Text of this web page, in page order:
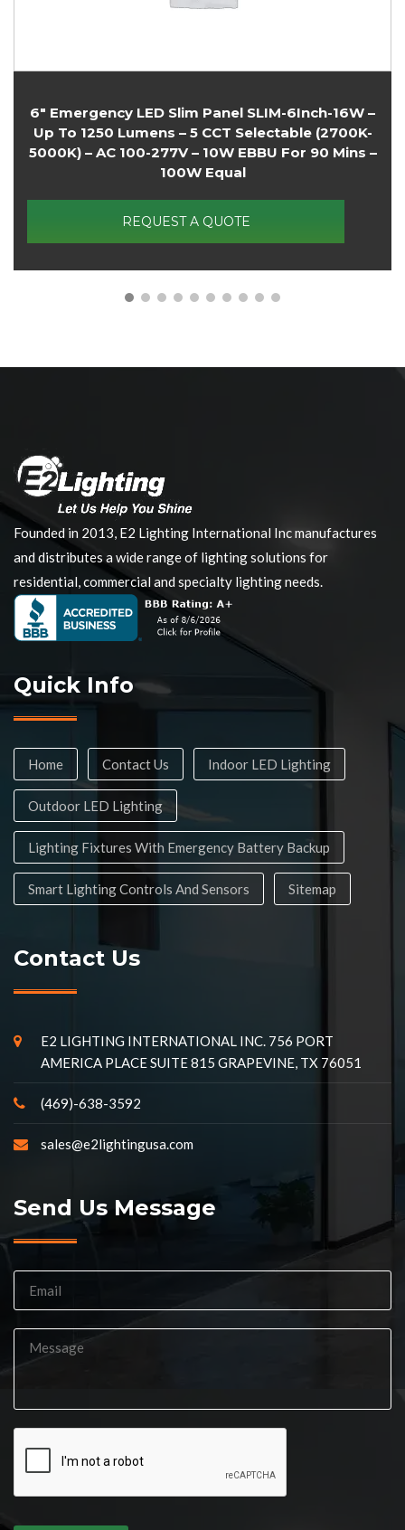
8″ Emergency LED Slim Panel SLIM-8Inch-18W –
Up To 1350 Lumens – 5 CCT Selectable (2700K-
5000K) – AC 100-277V – 10W EBBU For 90 Mins –
125W Equal
REQUEST A QUOTE
Founded in 2013, E2 Lighting International Inc manufactures
and distributes a wide range of lighting solutions for
residential, commercial and specialty lighting needs.
Quick Info
Home Contact Us Indoor LED Lighting
Outdoor LED Lighting
Lighting Fixtures With Emergency Battery Backup
Smart Lighting Controls And Sensors Sitemap
Contact Us
E2 LIGHTING INTERNATIONAL INC. 756 PORT
AMERICA PLACE SUITE 815 GRAPEVINE, TX 76051
(469)-638-3592
sales@e2lightingusa.com
Send Us Message